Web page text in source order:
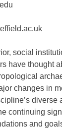
social
have thought
changes in
diverse
continuing
and